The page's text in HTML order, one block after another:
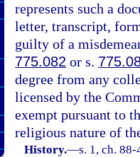
represents such a
letter, transcript,
guilty of a
775.082 or s.
degree from any
licensed by the
exempt pursuant to
religious nature of
History.—s. 1, ch.